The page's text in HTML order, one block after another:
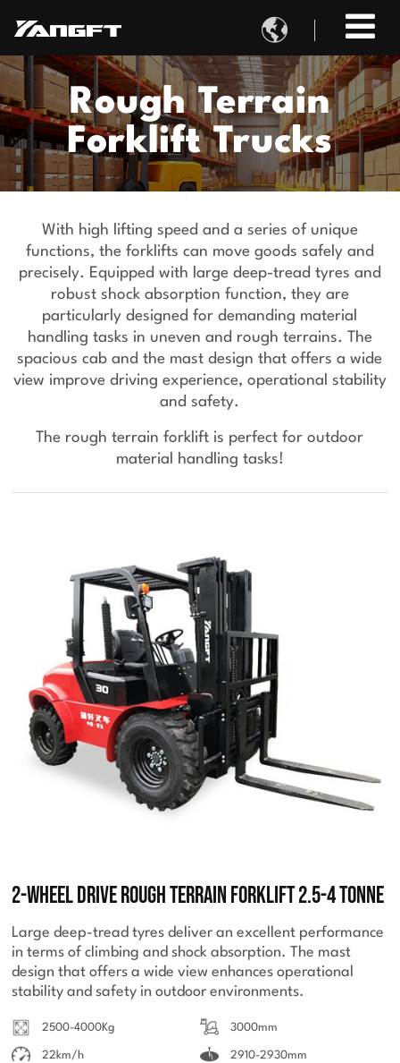

Rough Terrain
Forklift Trucks
With high lifting speed and a series of unique
functions, the forklifts can move goods safely and
precisely. Equipped with large deep-tread tyres and
robust shock absorption function, they are
particularly designed for demanding material
handling tasks in uneven and rough terrains. The
spacious cab and the mast design that offers a wide
view improve driving experience, operational stability
and safety.
The rough terrain forklift is perfect for outdoor
material handling tasks!
2-Wheel Drive Rough Terrain Forklift 2.5-4 Tonne
Large deep-tread tyres deliver an excellent performance
in terms of climbing and shock absorption. The mast
design that offers a wide view enhances operational
stability and safety in outdoor environments.
2500-4000Kg 3000mm
22km/h 2910-2930mm